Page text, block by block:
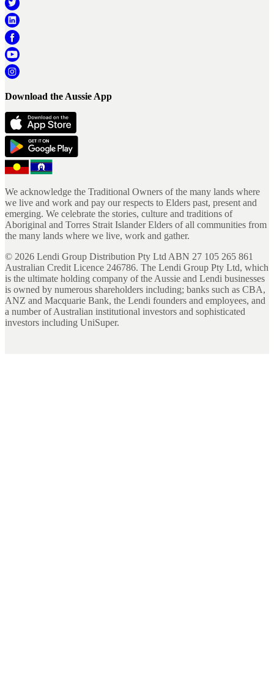
Download the Aussie App
We acknowledge the Traditional Owners of the many lands where
we live and work and pay our respects to Elders past, present and
emerging. We celebrate the stories, culture and traditions of
Aboriginal and Torres Strait Islander Elders of all communities from
the many lands where we live, work and gather.
© 2026 Lendi Group Distribution Pty Ltd ABN 27 105 265 861
Australian Credit Licence 246786. The Lendi Group Pty Ltd, which
is the ultimate holding company of the Aussie and Lendi businesses
is owned by numerous shareholders including; banks such as CBA,
ANZ and Macquarie Bank, the Lendi founders and employees, and
a number of Australian institutional investors and sophisticated
investors including UniSuper.